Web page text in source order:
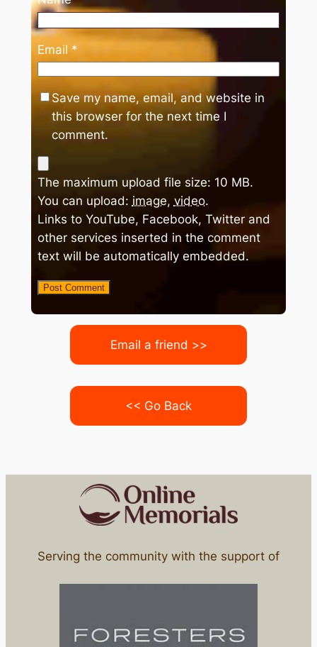
Email *
Save my name, email, and website in
this browser for the next time I
comment.
The maximum upload file size: 10 MB.
You can upload: image, video.
Links to YouTube, Facebook, Twitter and
other services inserted in the comment
text will be automatically embedded.
Email a friend >>
<< Go Back
Serving the community with the support of